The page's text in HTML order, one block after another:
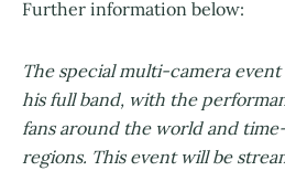
Further information below:
The special multi-camera
his full band, with the
fans around the world and
regions. This event will be